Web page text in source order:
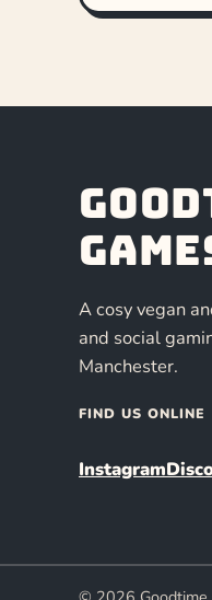
A cosy vegan
and social
Manchester.
FIND US ONLINE
Instagram